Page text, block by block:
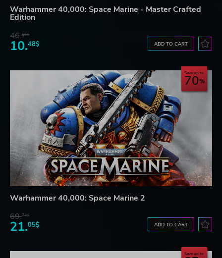
Warhammer 40,000: Space Marine - Master Crafted
Edition
46.16$
10.48$ ADD TO CART
Save up to
70
Warhammer 40,000: Space Marine 2
69.24$
21.05$ ADD TO CART
Save up to